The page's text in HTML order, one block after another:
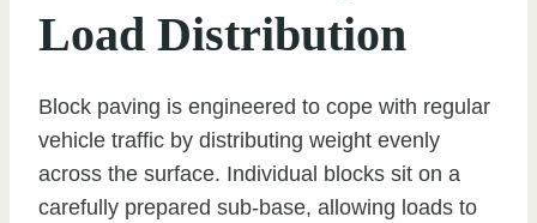
Load Distribution
Block paving is engineered to cope with regular
vehicle traffic by distributing weight evenly
across the surface. Individual blocks sit on a
carefully prepared sub-base, allowing loads to